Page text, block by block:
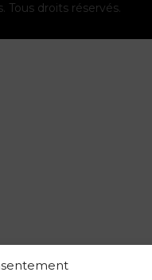
Tous droits réservés.